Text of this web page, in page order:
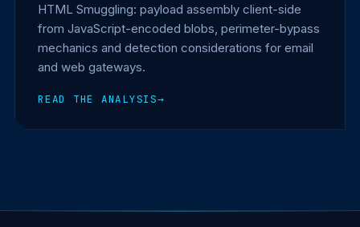
HTML Smuggling: payload assembly client-side
from JavaScript-encoded blobs, perimeter-bypass
mechanics and detection considerations for email
and web gateways.
READ THE ANALYSIS→